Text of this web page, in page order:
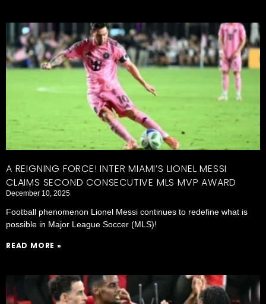
A REIGNING FORCE! INTER MIAMI’S LIONEL MESSI
CLAIMS SECOND CONSECUTIVE MLS MVP AWARD
December 10, 2025
Football phenomenon Lionel Messi continues to redefine what is
possible in Major League Soccer (MLS)!
READ MORE »